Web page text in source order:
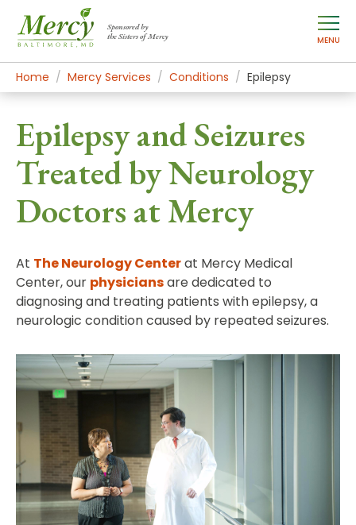
Sponsored by
the Sisters of Mercy
MENU
Home Mercy Services Conditions Epilepsy
Epilepsy and Seizures
Treated by Neurology
Doctors at Mercy
At The Neurology Centerat Mercy Medical
Center, our physiciansare dedicated to
diagnosing and treating patients with epilepsy, a
neurologic condition caused by repeated seizures.